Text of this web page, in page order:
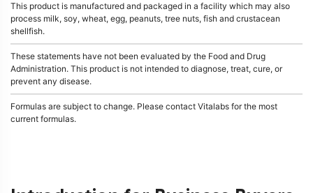
This product is manufactured and packaged in a facility which may also
process milk, soy, wheat, egg, peanuts, tree nuts, fish and crustacean
shellfish.
These statements have not been evaluated by the Food and Drug
Administration. This product is not intended to diagnose, treat, cure, or
prevent any disease.
Formulas are subject to change. Please contact Vitalabs for the most
current formulas.